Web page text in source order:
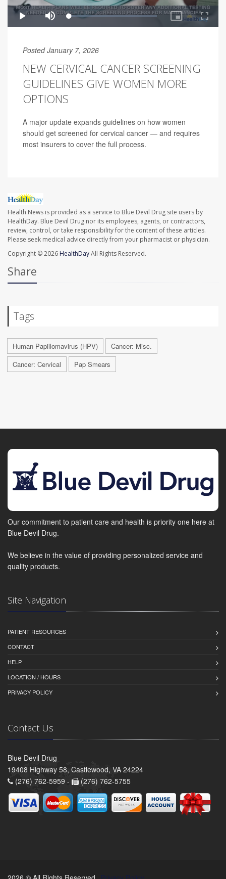
Posted January 7, 2026
NEW CERVICAL CANCER SCREENING
GUIDELINES GIVE WOMEN MORE
OPTIONS
A major update expands guidelines on how women
should get screened for cervical cancer — and requires
most insurers to cover the full process.
Health News is provided as a service to Blue Devil Drug site users by
HealthDay. Blue Devil Drug nor its employees, agents, or contractors,
review, control, or take responsibility for the content of these articles.
Please seek medical advice directly from your pharmacist or physician.
Copyright © 2026 HealthDayAll Rights Reserved.
Share
Tags
Human Papillomavirus (HPV)
Cancer: Misc.
Cancer: Cervical
Pap Smears
Our commitment to patient care and health is priority one here at
Blue Devil Drug.
We believe in the value of providing personalized service and
quality products.
Site Navigation
PATIENT RESOURCES
CONTACT
HELP
LOCATION / HOURS
PRIVACY POLICY
Contact Us
Blue Devil Drug
19408 Highway 58, Castlewood, VA 24224
(276) 762-5959 -
(276) 762-5755